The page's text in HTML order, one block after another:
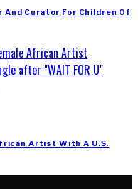
And Curator For Children Of
Artist With A U.S.